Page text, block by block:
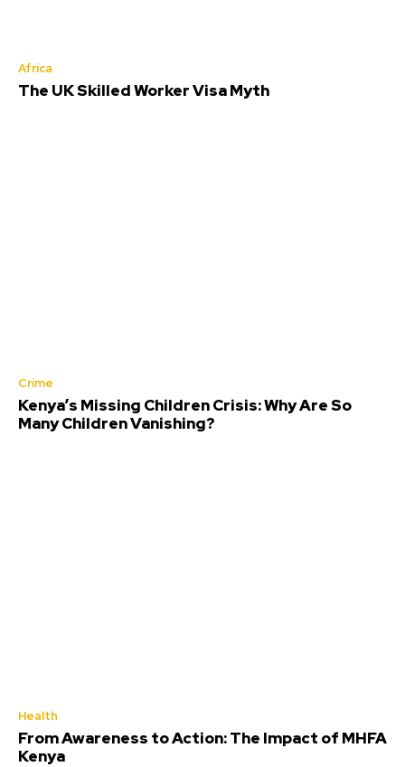
Africa
The UK Skilled Worker Visa Myth
Crime
Kenya’s Missing Children Crisis: Why Are So
Many Children Vanishing?
Health
From Awareness to Action: The Impact of MHFA
Kenya